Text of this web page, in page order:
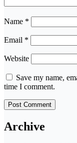
Name *
Email *
Website
Save my name,
time I comment.
Archive